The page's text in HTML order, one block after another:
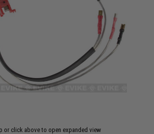
or click above to open expanded view